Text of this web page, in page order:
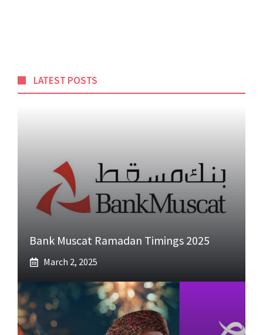
LATEST POSTS
Bank Muscat Ramadan Timings 2025
March 2, 2025